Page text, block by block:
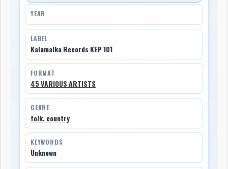
YEAR
LABEL
Kalamalka Records KEP 101
FORMAT
45 VARIOUS ARTISTS
GENRE
folk, country
KEYWORDS
Unknown